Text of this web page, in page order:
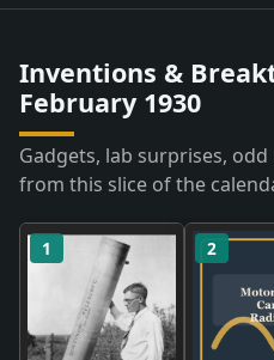
Inventions &
February 1930
Gadgets, lab surprises,
from this slice of the
1 2